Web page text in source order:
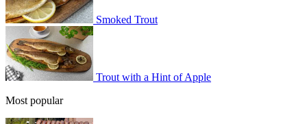
Smoked Trout
Trout with a Hint of Apple
Most popular